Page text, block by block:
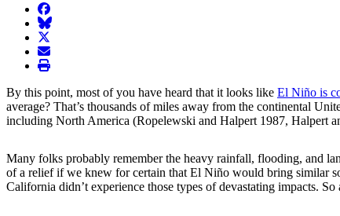
facebook
BlueSky
twitter
envelope
print
By this point, most of you have heard that it looks like El Niño is
average? That’s thousands of miles away from the continental
including North America (Ropelewski and Halpert 1987, Halpert
Many folks probably remember the heavy rainfall, flooding, and
of a relief if we knew for certain that El Niño would bring similar
California didn’t experience those types of devastating impacts.